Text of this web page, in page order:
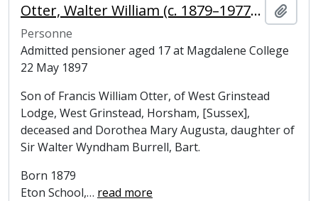
Otter, Walter William (c. 1879–1977), former undergraduate at Magdalene College, Cambridge
Personne
Admitted pensioner aged 17 at Magdalene College
22 May 1897
Son of Francis William Otter, of West Grinstead
Lodge, West Grinstead, Horsham, [Sussex],
deceased and Dorothea Mary Augusta, daughter of
Sir Walter Wyndham Burrell, Bart.
Born 1879
Eton School,… read more